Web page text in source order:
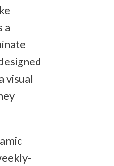
a
visual